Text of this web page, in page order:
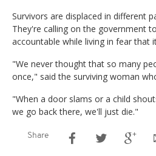
Survivors are displaced in different
They're calling on the government
accountable while living in fear that
"We never thought that so many
once," said the surviving woman
"When a door slams or a child
we go back there, we'll just die."
Share